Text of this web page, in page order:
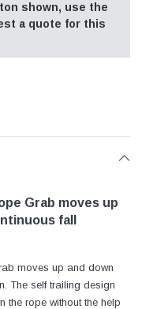
shown, use the
a quote for this
Grab moves up
fall
moves up and down
The self trailing design
the rope without the help